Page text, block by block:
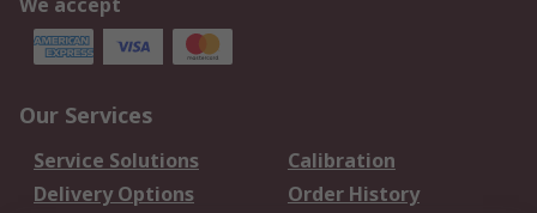
We accept
Our Services
Service Solutions
Calibration
Delivery Options
Order History